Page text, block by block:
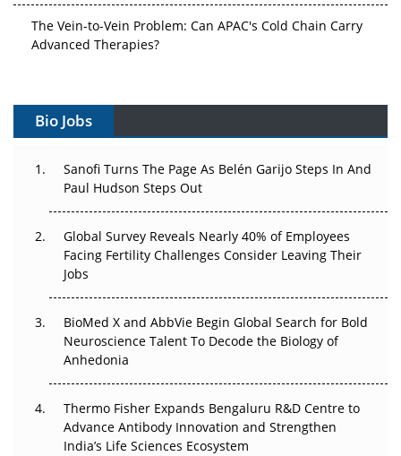
The Vein-to-Vein Problem: Can APAC's Cold Chain Carry
Advanced Therapies?
Gene Therapy Ambitions Face an Upstream Bottleneck
Can APAC Build Radioligand Therapy Before the Atoms
Decay?
Beyond the Trial: Can Real-World Evidence Earn
Regulatory Trust in APAC?
Beyond the Obvious Giant: Where APAC's Clinical Trials
Go Next
The Frontier That Won’t Quite Arrive
Can APAC Biomanufacturing Decarbonise Without
Pricing Itself Out?
Bio Jobs
Sanofi Turns The Page As Belén Garijo Steps In And
Paul Hudson Steps Out
Global Survey Reveals Nearly 40% of Employees
Facing Fertility Challenges Consider Leaving Their
Jobs
BioMed X and AbbVie Begin Global Search for Bold
Neuroscience Talent To Decode the Biology of
Anhedonia
Thermo Fisher Expands Bengaluru R&D Centre to
Advance Antibody Innovation and Strengthen
India’s Life Sciences Ecosystem